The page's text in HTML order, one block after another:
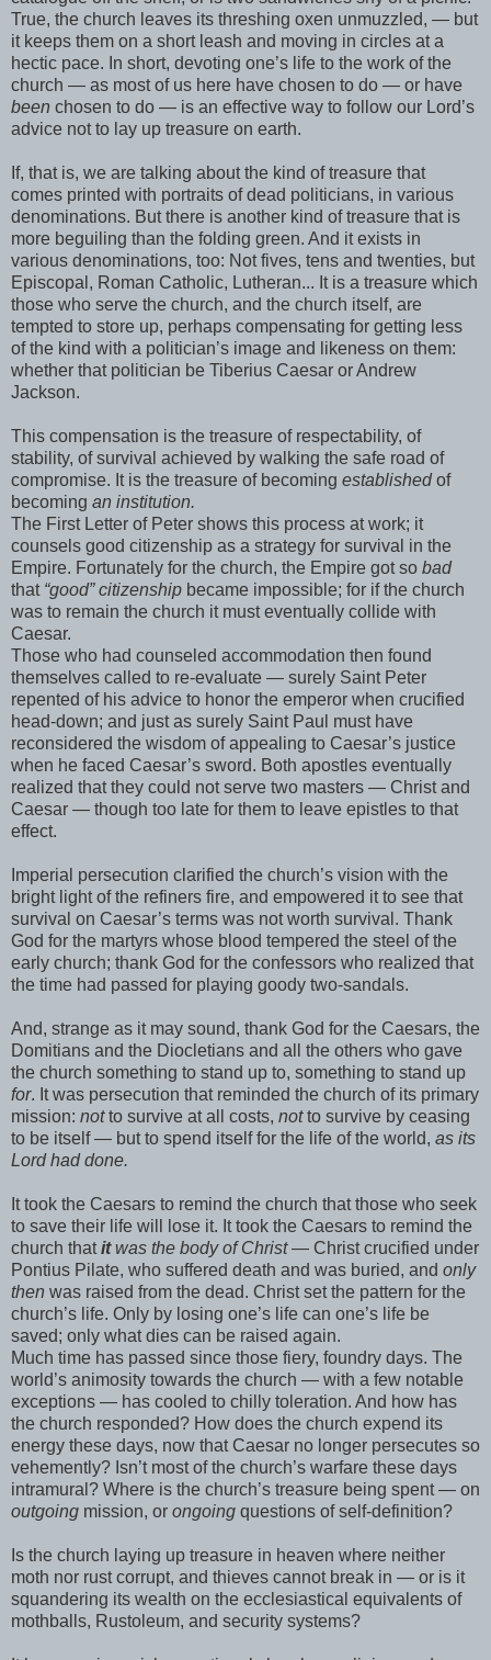
True, the church leaves its threshing oxen unmuzzled, — but
it keeps them on a short leash and moving in circles at a
hectic pace. In short, devoting one’s life to the work of the
church — as most of us here have chosen to do — or have
been chosen to do — is an effective way to follow our Lord’s
advice not to lay up treasure on earth.
If, that is, we are talking about the kind of treasure that
comes printed with portraits of dead politicians, in various
denominations. But there is another kind of treasure that is
more beguiling than the folding green. And it exists in
various denominations, too: Not fives, tens and twenties, but
Episcopal, Roman Catholic, Lutheran... It is a treasure which
those who serve the church, and the church itself, are
tempted to store up, perhaps compensating for getting less
of the kind with a politician’s image and likeness on them:
whether that politician be Tiberius Caesar or Andrew
Jackson.
This compensation is the treasure of respectability, of
stability, of survival achieved by walking the safe road of
compromise. It is the treasure of becoming establishedof
becoming an institution.
The First Letter of Peter shows this process at work; it
counsels good citizenship as a strategy for survival in the
Empire. Fortunately for the church, the Empire got so bad
that “good” citizenship became impossible; for if the church
was to remain the church it must eventually collide with
Caesar.
Those who had counseled accommodation then found
themselves called to re-evaluate — surely Saint Peter
repented of his advice to honor the emperor when crucified
head-down; and just as surely Saint Paul must have
reconsidered the wisdom of appealing to Caesar’s justice
when he faced Caesar’s sword. Both apostles eventually
realized that they could not serve two masters — Christ and
Caesar — though too late for them to leave epistles to that
effect.
Imperial persecution clarified the church’s vision with the
bright light of the refiners fire, and empowered it to see that
survival on Caesar’s terms was not worth survival. Thank
God for the martyrs whose blood tempered the steel of the
early church; thank God for the confessors who realized that
the time had passed for playing goody two-sandals.
And, strange as it may sound, thank God for the Caesars, the
Domitians and the Diocletians and all the others who gave
the church something to stand up to, something to stand up
for. It was persecution that reminded the church of its primary
mission: notto survive at all costs, notto survive by ceasing
to be itself — but to spend itself for the life of the world, as its
Lord had done.
It took the Caesars to remind the church that those who seek
to save their life will lose it. It took the Caesars to remind the
church thatitwas the body of Christ— Christ crucified under
Pontius Pilate, who suffered death and was buried, and only
then was raised from the dead. Christ set the pattern for the
church’s life. Only by losing one’s life can one’s life be
saved; only what dies can be raised again.
Much time has passed since those fiery, foundry days. The
world’s animosity towards the church — with a few notable
exceptions — has cooled to chilly toleration. And how has
the church responded? How does the church expend its
energy these days, now that Caesar no longer persecutes so
vehemently? Isn’t most of the church’s warfare these days
intramural? Where is the church’s treasure being spent — on
outgoing mission, or ongoing questions of self-definition?
Is the church laying up treasure in heaven where neither
moth nor rust corrupt, and thieves cannot break in — or is it
squandering its wealth on the ecclesiastical equivalents of
mothballs, Rustoleum, and security systems?